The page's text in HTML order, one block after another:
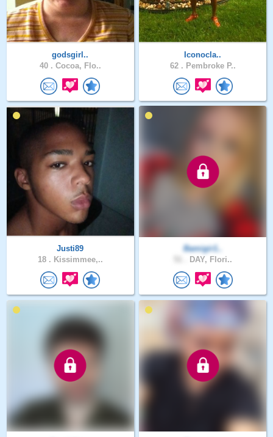
godsgirl..
40 . Cocoa, Flo..
Iconocla..
62 . Pembroke P..
Justi89
18 . Kissimmee,..
Bamigir1..
DAY, Flori..